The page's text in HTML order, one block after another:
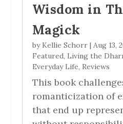
Wisdom in
Magick
by Kellie Schorr| Aug 13,
Featured, Living the
Everyday Life, Reviews
This book
romanticization of
that end up